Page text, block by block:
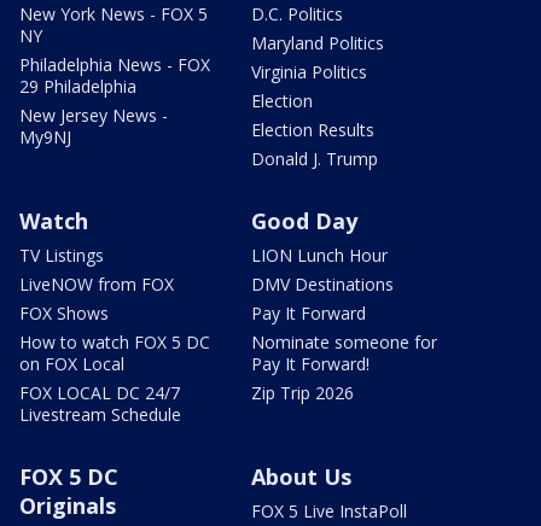
New York News - FOX 5
NY
Philadelphia News - FOX
29 Philadelphia
New Jersey News -
My9NJ
D.C. Politics
Maryland Politics
Virginia Politics
Election
Election Results
Donald J. Trump
Watch
TV Listings
LiveNOW from FOX
FOX Shows
How to watch FOX 5 DC
on FOX Local
FOX LOCAL DC 24/7
Livestream Schedule
Good Day
LION Lunch Hour
DMV Destinations
Pay It Forward
Nominate someone for
Pay It Forward!
Zip Trip 2026
FOX 5 DC
Originals
About Us
FOX 5 Live InstaPoll